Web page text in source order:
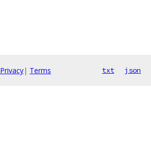
Privacy| Terms txt json